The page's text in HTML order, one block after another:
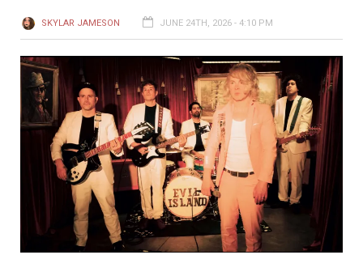
SKYLAR JAMESON JUNE 24TH, 2026 - 4:10 PM